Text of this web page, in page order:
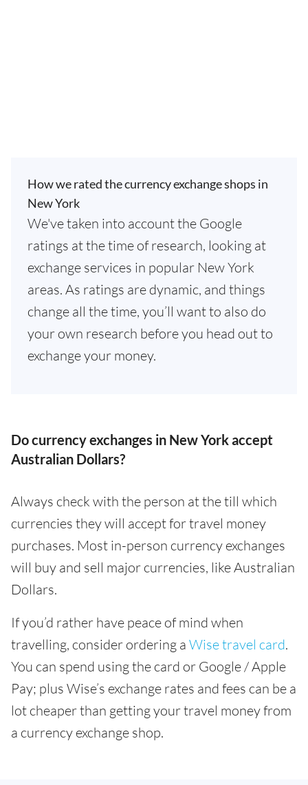
How we rated the currency exchange shops in
New York
We've taken into account the Google
ratings at the time of research, looking at
exchange services in popular New York
areas. As ratings are dynamic, and things
change all the time, you’ll want to also do
your own research before you head out to
exchange your money.
Do currency exchanges in New York accept
Australian Dollars?
Always check with the person at the till which
currencies they will accept for travel money
purchases. Most in-person currency exchanges
will buy and sell major currencies, like Australian
Dollars.
If you’d rather have peace of mind when
travelling, consider ordering a Wise travel card.
You can spend using the card or Google / Apple
Pay; plus Wise’s exchange rates and fees can be a
lot cheaper than getting your travel money from
a currency exchange shop.